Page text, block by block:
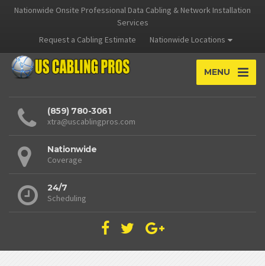
Nationwide Onsite Professional Data Cabling & Network Installation
Services
Request a Cabling Estimate
Nationwide Locations
MENU
(859) 780-3061
xtra@uscablingpros.com
Nationwide
Coverage
24/7
Scheduling